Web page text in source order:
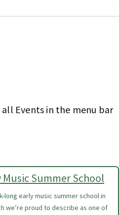
Events in the menu bar
Music Summer School
long early music summer school in
we’re proud to describe as one of